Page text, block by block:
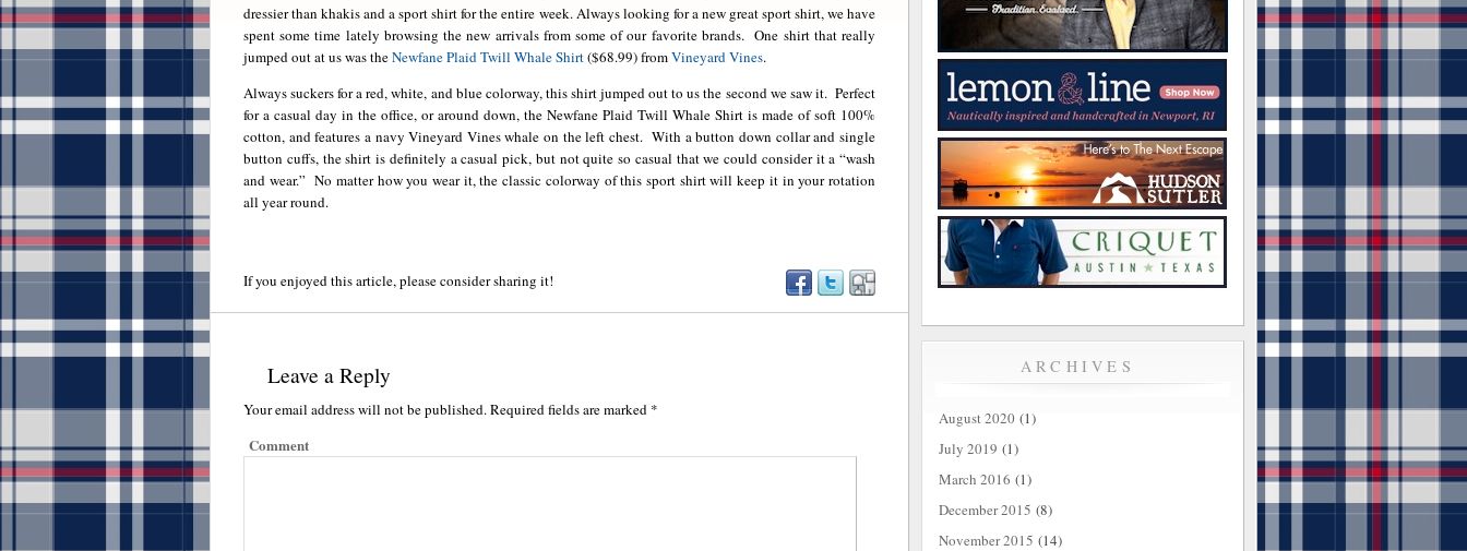
dressier than khakis and a sport shirt for the entire week. Always looking for a new great sport shirt, we have
spent some time lately browsing the new arrivals from some of our favorite brands. One shirt that really
jumped out at us was theNewfane Plaid Twill Whale Shirt($68.99) fromVineyard Vines.
Always suckers for a red, white, and blue colorway, this shirt jumped out to us the second we saw it. Perfect
for a casual day in the office, or around down, the Newfane Plaid Twill Whale Shirt is made of soft 100%
cotton, and features a navy Vineyard Vines whale on the left chest. With a button down collar and single
button cuffs, the shirt is definitely a casual pick, but not quite so casual that we could consider it a “wash
and wear.” No matter how you wear it, the classic colorway of this sport shirt will keep it in your rotation
all year round.
If you enjoyed this article, please consider sharing it!
Leave a Reply
Your email address will not be published.Required fields are marked *
Comment
ARCHIVES
August 2020 (1)
July 2019 (1)
March 2016 (1)
December 2015 (8)
November 2015 (14)